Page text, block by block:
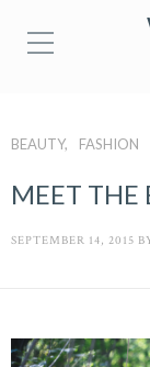
BEAUTY FASHION
MEET THE
SEPTEMBER 14, 2015